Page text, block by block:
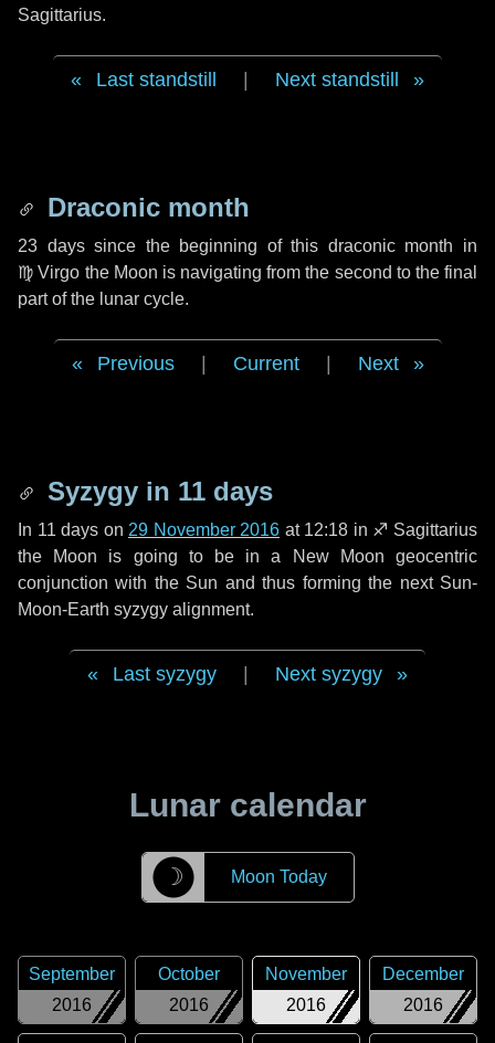
Sagittarius.
Last standstill Next standstill
Draconic month
23 dayssince the beginning of this draconic month in
♍ Virgo the Moon is navigating from the second to the final
part of the lunar cycle.
Previous Current Next
Syzygy in 11 days
In 11 days on 29 November 2016 at 12:18 in ♐ Sagittarius
the Moon is going to be in a New Moon geocentric
conjunction with the Sun and thus forming the next Sun-
Moon-Earth syzygy alignment.
Last syzygy Next syzygy
Lunar calendar
☽ Moon Today
2016
September
2016
October
2016
November
2016
December